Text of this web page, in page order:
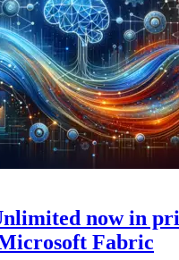
now in
Fabric